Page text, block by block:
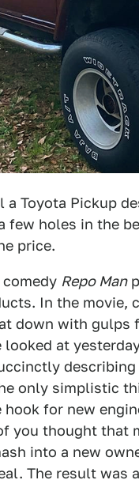
Toyota Pickup
few holes in the
price.
Repo Man
In the movie,
down with gulps
looked at
only simplistic
for new
you thought that
into a new
The result was